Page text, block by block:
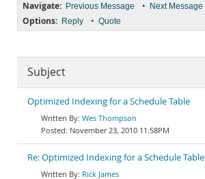
Navigate: Previous Message • Next Message
Options: Reply • Quote
Subject
Optimized Indexing for a Schedule Table
Wes Thompson
November 23, 2010 11:58PM
Re: Optimized Indexing for a Schedule Table
Rick James